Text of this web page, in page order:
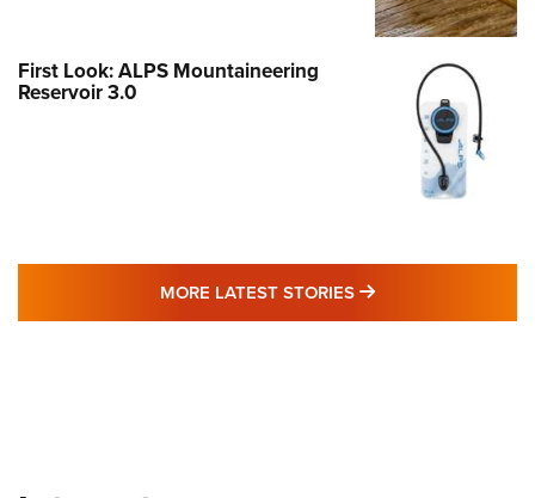
First Look: ALPS Mountaineering
Reservoir 3.0
MORE LATEST STORIES MORE LATEST